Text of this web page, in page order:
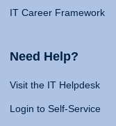
IT Career Framework
Need Help?
Visit the IT Helpdesk
Login to Self-Service